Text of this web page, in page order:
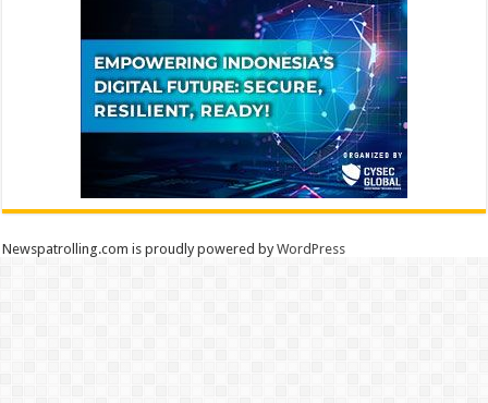
Newspatrolling.com is proudly powered byWordPress